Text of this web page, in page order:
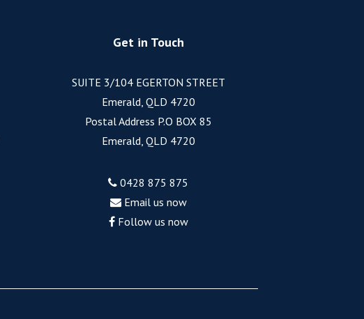
Get in Touch
SUITE 3/104 EGERTON STREET
Emerald, QLD 4720
Postal Address P.O BOX 85
Emerald, QLD 4720
0428 875 875
Email us now
Follow us now